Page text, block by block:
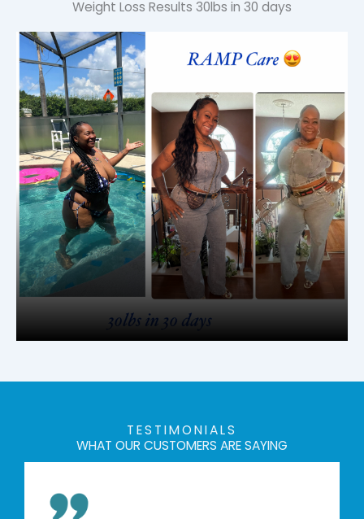
Weight Loss Results 30lbs in 30 days
TESTIMONIALS
WHAT OUR CUSTOMERS ARE SAYING